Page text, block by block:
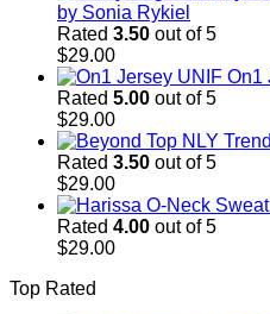
by Sonia Rykiel
Rated 3.50 out of 5
$29.00
On1
Rated 5.00 out of 5
$29.00
Rated 3.50 out of 5
$29.00
Rated 4.00 out of 5
$29.00
Top Rated